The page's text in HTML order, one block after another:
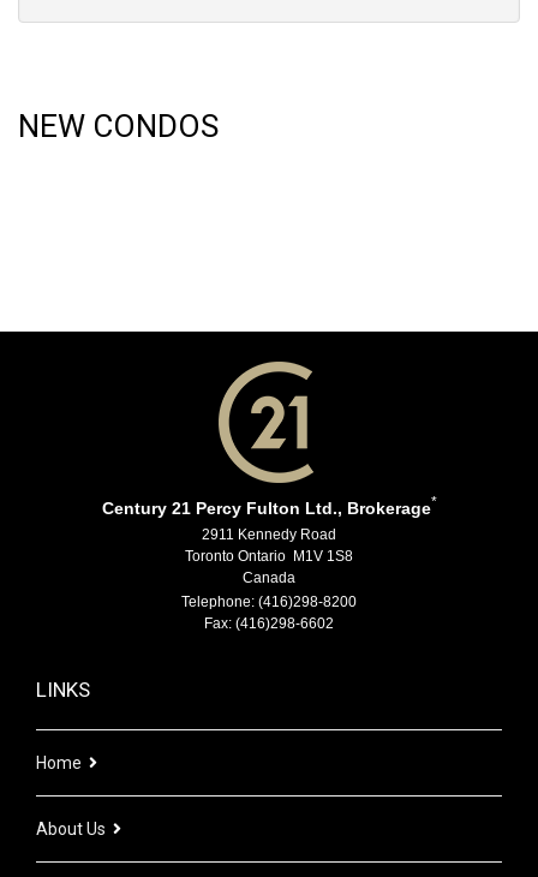
NEW CONDOS
Century 21 Percy Fulton Ltd., Brokerage*
2911 Kennedy Road
Toronto Ontario M1V 1S8
Canada
Telephone: (416)298-8200
Fax: (416)298-6602
LINKS
Home
About Us